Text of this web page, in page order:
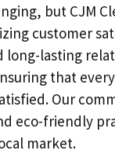
but CJM
customer
long-lasting
that
Our
eco-friendly
market.